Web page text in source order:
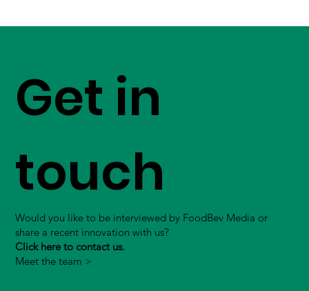
Get in
touch
Would you like to be interviewed by FoodBev Media or
share a recent innovation with us?
Click here to contact us.
Meet the team >